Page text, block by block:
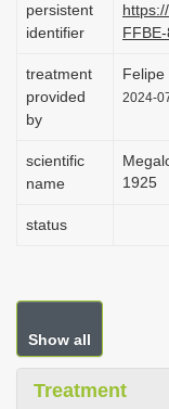
persistent
identifier
treatment
provided
by
Felipe
2024-
scientific
name
1925
status
Show all
Treatment